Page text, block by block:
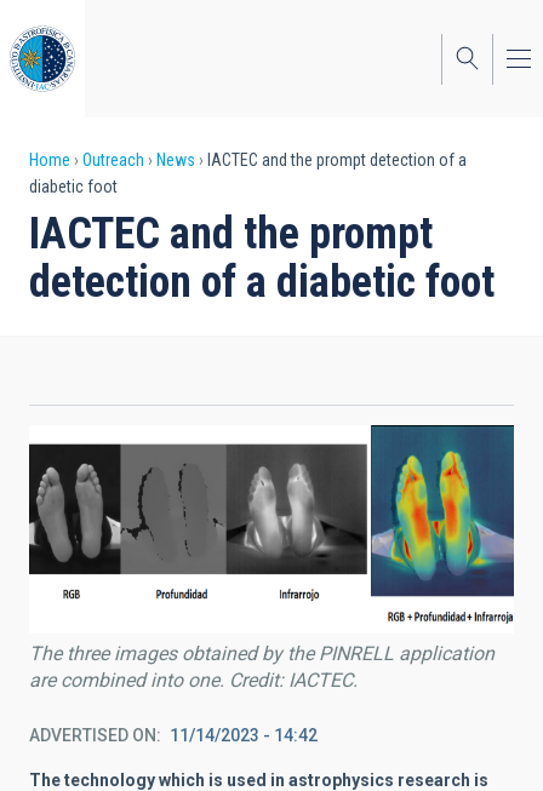
to
main
content
Breadcrumb
Home Outreach News
IACTEC and the prompt detection of a
diabetic foot
IACTEC and the prompt
detection of a diabetic foot
The three images obtained by the PINRELL application
are combined into one. Credit: IACTEC.
ADVERTISED ON 11/14/2023 - 14:42
The technology which is used in astrophysics research is